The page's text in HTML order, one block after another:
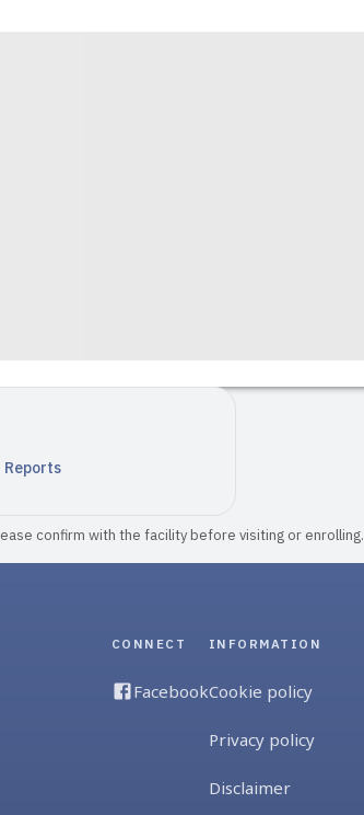
confirm with the facility before visiting or enrolling.
CONNECT
Facebook
INFORMATION
Cookie policy
Privacy policy
Disclaimer